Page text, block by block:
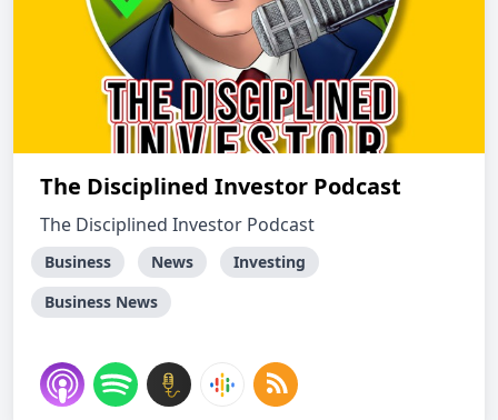
The Disciplined Investor Podcast
The Disciplined Investor Podcast
Business News
Investing
Business News